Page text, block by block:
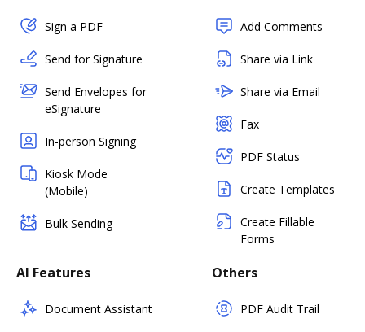
Sign a PDF
Send for Signature
Send Envelopes for
eSignature
In-person Signing
Kiosk Mode
(Mobile)
Bulk Sending
Add Comments
Share via Link
Share via Email
Fax
PDF Status
Create Templates
Create Fillable
Forms
AI Features
Document Assistant
Others
PDF Audit Trail